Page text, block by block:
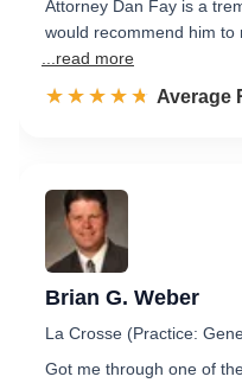
Attorney Dan Fay is a
would recommend him to
...read more
☆☆☆☆☆
★★★★★ Rated
Average
Brian G. Weber
La Crosse (Practice:
Got me through one of